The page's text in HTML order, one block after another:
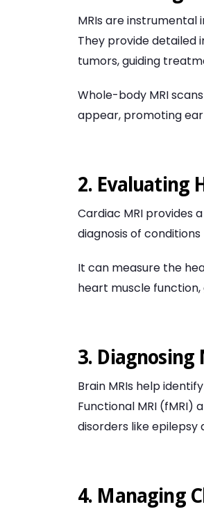
MRIs are instrumental
They provide
tumors, guiding
Whole-body MRI
appear, promoting
2. Evaluating
Cardiac MRI provides
diagnosis of
It can measure the
heart muscle
3. Diagnosing
Brain MRIs help
Functional MRI (fMRI)
disorders like epilepsy
4. Managing